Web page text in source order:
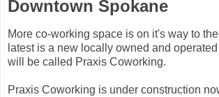
Downtown Spokane
More co-working space is on it's way to
latest is a new locally owned and
will be called Praxis Coworking.
Praxis Coworking is under construction